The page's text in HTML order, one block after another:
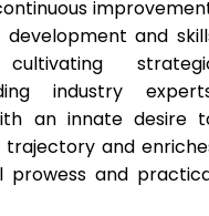
and
industry
an innate desire
and
prowess and